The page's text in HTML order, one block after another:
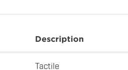
Description
Tactile